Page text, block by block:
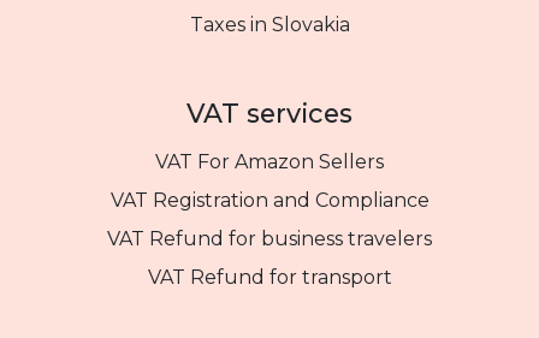
Taxes in Slovakia
VAT services
VAT For Amazon Sellers
VAT Registration and Compliance
VAT Refund for business travelers
VAT Refund for transport